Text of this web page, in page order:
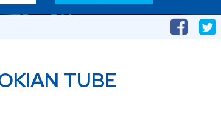
TUBE